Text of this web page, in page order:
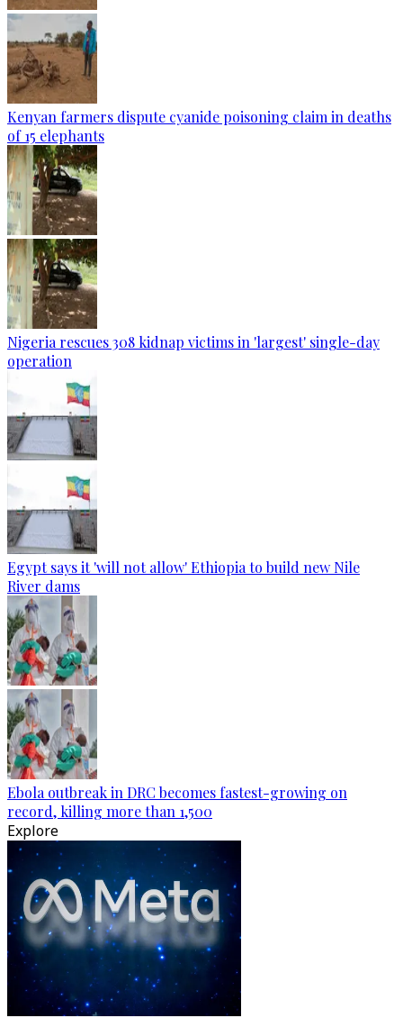
Kenyan farmers dispute cyanide poisoning claim in deaths
of 15 elephants
Nigeria rescues 308 kidnap victims in 'largest' single-day
operation
Egypt says it 'will not allow' Ethiopia to build new Nile
River dams
Ebola outbreak in DRC becomes fastest-growing on
record, killing more than 1,500
Explore